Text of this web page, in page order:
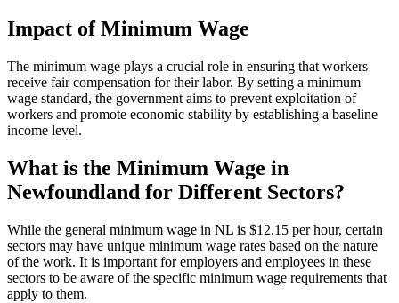
Impact of Minimum Wage
The minimum wage plays a crucial role in ensuring that workers
receive fair compensation for their labor. By setting a minimum
wage standard, the government aims to prevent exploitation of
workers and promote economic stability by establishing a baseline
income level.
What is the Minimum Wage in
Newfoundland for Different Sectors?
While the general minimum wage in NL is $12.15 per hour, certain
sectors may have unique minimum wage rates based on the nature
of the work. It is important for employers and employees in these
sectors to be aware of the specific minimum wage requirements that
apply to them.